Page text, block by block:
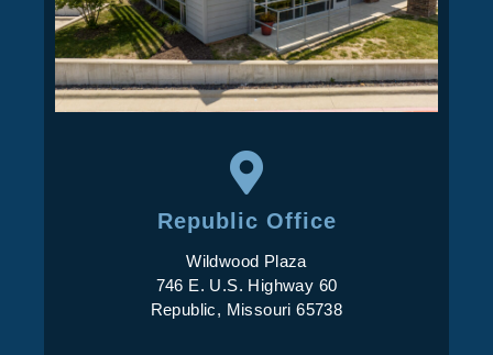
Republic Office
Wildwood Plaza
746 E. U.S. Highway 60
Republic, Missouri 65738